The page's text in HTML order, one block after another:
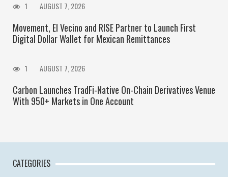
1 AUGUST 7, 2026
Movement, El Vecino and RISE Partner to Launch First
Digital Dollar Wallet for Mexican Remittances
1 AUGUST 7, 2026
Carbon Launches TradFi-Native On-Chain Derivatives Venue
With 950+ Markets in One Account
CATEGORIES